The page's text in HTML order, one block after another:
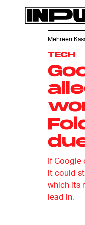
TECH
If Google
it could
which its
lead in.
Mehreen